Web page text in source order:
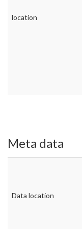
location
Meta data
Data location